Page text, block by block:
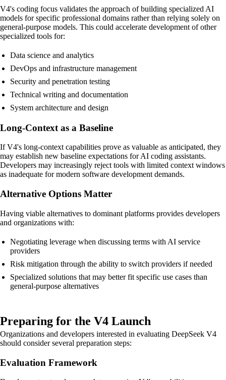
V4's coding focus validates the approach of building specialized AI
models for specific professional domains rather than relying solely on
general-purpose models. This could accelerate development of other
specialized tools for:
Data science and analytics
DevOps and infrastructure management
Security and penetration testing
Technical writing and documentation
System architecture and design
Long-Context as a Baseline
If V4's long-context capabilities prove as valuable as anticipated, they
may establish new baseline expectations for AI coding assistants.
Developers may increasingly reject tools with limited context windows
as inadequate for modern software development demands.
Alternative Options Matter
Having viable alternatives to dominant platforms provides developers
and organizations with:
Negotiating leverage when discussing terms with AI service
providers
Risk mitigation through the ability to switch providers if needed
Specialized solutions that may better fit specific use cases than
general-purpose alternatives
Preparing for the V4 Launch
Organizations and developers interested in evaluating DeepSeek V4
should consider several preparation steps:
Evaluation Framework